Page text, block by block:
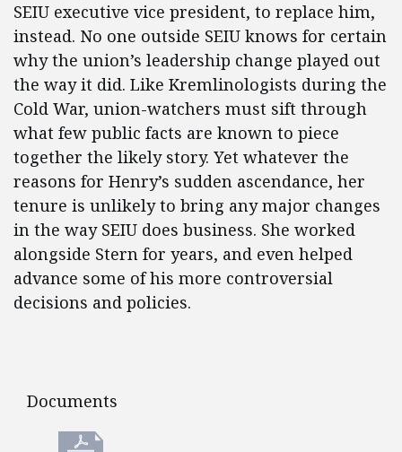
SEIU executive vice president, to replace him,
instead. No one outside SEIU knows for certain
why the union’s leadership change played out
the way it did. Like Kremlinologists during the
Cold War, union-watchers must sift through
what few public facts are known to piece
together the likely story. Yet whatever the
reasons for Henry’s sudden ascendance, her
tenure is unlikely to bring any major changes
in the way SEIU does business. She worked
alongside Stern for years, and even helped
advance some of his more controversial
decisions and policies.
Documents
Documents